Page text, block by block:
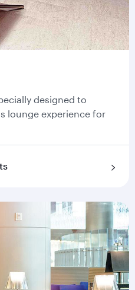
designed to
lounge experience for